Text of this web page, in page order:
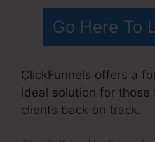
Go Here To
ClickFunnels offers a
ideal solution for
clients back on track.